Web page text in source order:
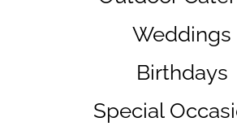
Weddings
Birthdays
Special